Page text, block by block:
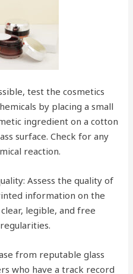
test the cosmetics
by placing a small
ingredient on a cotton
surface. Check for any
reaction.
Assess the quality of
information on the
legible, and free
from reputable glass
who have a track record